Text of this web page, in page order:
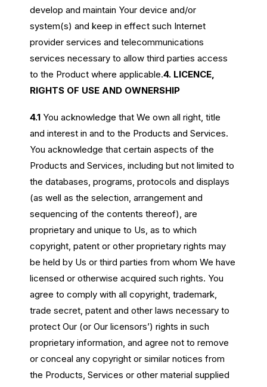
develop and maintain Your device and/or
system(s) and keep in effect such Internet
provider services and telecommunications
services necessary to allow third parties access
to the Product where applicable.4. LICENCE,
RIGHTS OF USE AND OWNERSHIP
4.1 You acknowledge that We own all right, title
and interest in and to the Products and Services.
You acknowledge that certain aspects of the
Products and Services, including but not limited to
the databases, programs, protocols and displays
(as well as the selection, arrangement and
sequencing of the contents thereof), are
proprietary and unique to Us, as to which
copyright, patent or other proprietary rights may
be held by Us or third parties from whom We have
licensed or otherwise acquired such rights. You
agree to comply with all copyright, trademark,
trade secret, patent and other laws necessary to
protect Our (or Our licensors’) rights in such
proprietary information, and agree not to remove
or conceal any copyright or similar notices from
the Products, Services or other material supplied